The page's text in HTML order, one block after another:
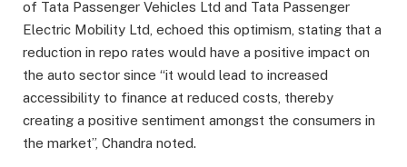
of Tata Passenger Vehicles Ltd and Tata Passenger
Electric Mobility Ltd, echoed this optimism, stating that a
reduction in repo rates would have a positive impact on
the auto sector since “it would lead to increased
accessibility to finance at reduced costs, thereby
creating a positive sentiment amongst the consumers in
the market”, Chandra noted.